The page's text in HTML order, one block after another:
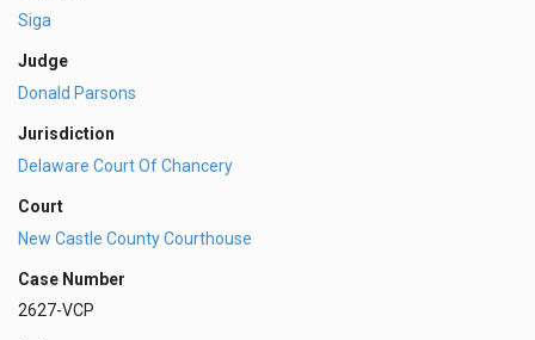
Siga
Judge
Donald Parsons
Jurisdiction
Delaware Court Of Chancery
Court
New Castle County Courthouse
Case Number
2627-VCP